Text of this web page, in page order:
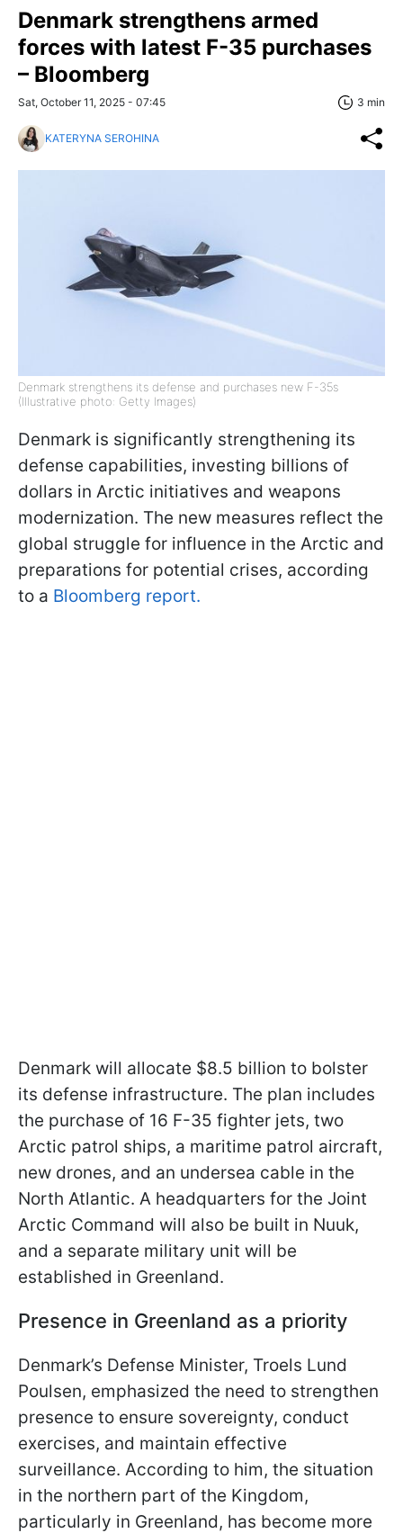
Denmark strengthens armed
forces with latest F-35 purchases
– Bloomberg
Sat, October 11, 2025 - 07:45 3 min
KATERYNA SEROHINA
Denmark strengthens its defense and purchases new F-35s
(Illustrative photo: Getty Images)
Denmark is significantly strengthening its
defense capabilities, investing billions of
dollars in Arctic initiatives and weapons
modernization. The new measures reflect the
global struggle for influence in the Arctic and
preparations for potential crises, according
to a Bloomberg report.
Denmark will allocate $8.5 billion to bolster
its defense infrastructure. The plan includes
the purchase of 16 F-35 fighter jets, two
Arctic patrol ships, a maritime patrol aircraft,
new drones, and an undersea cable in the
North Atlantic. A headquarters for the Joint
Arctic Command will also be built in Nuuk,
and a separate military unit will be
established in Greenland.
Presence in Greenland as a priority
Denmark’s Defense Minister, Troels Lund
Poulsen, emphasized the need to strengthen
presence to ensure sovereignty, conduct
exercises, and maintain effective
surveillance. According to him, the situation
in the northern part of the Kingdom,
particularly in Greenland, has become more